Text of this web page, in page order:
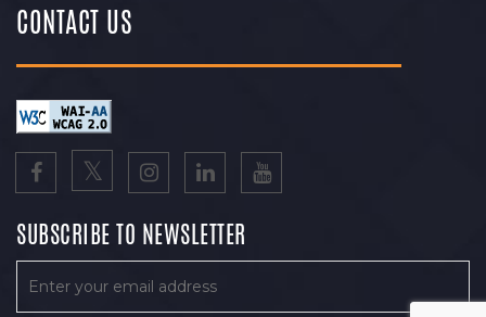
CONTACT US
SUBSCRIBE TO NEWSLETTER